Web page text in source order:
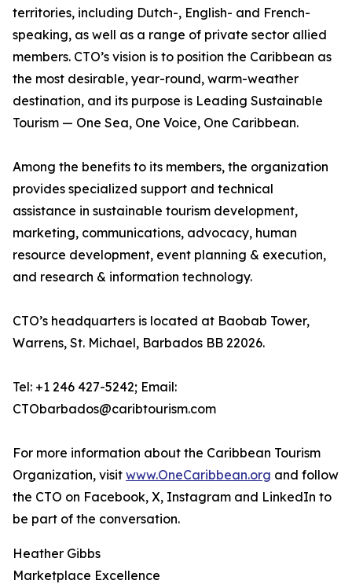
territories, including Dutch-, English- and French-
speaking, as well as a range of private sector allied
members. CTO’s vision is to position the Caribbean as
the most desirable, year-round, warm-weather
destination, and its purpose is Leading Sustainable
Tourism — One Sea, One Voice, One Caribbean.
Among the benefits to its members, the organization
provides specialized support and technical
assistance in sustainable tourism development,
marketing, communications, advocacy, human
resource development, event planning & execution,
and research & information technology.
CTO’s headquarters is located at Baobab Tower,
Warrens, St. Michael, Barbados BB 22026.
Tel: +1 246 427-5242; Email:
CTObarbados@caribtourism.com
For more information about the Caribbean Tourism
Organization, visit www.OneCaribbean.org and follow
the CTO on Facebook, X, Instagram and LinkedIn to
be part of the conversation.
Heather Gibbs
Marketplace Excellence